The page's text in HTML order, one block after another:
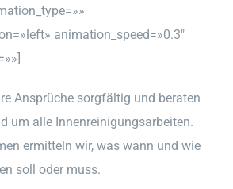
animation_speed=»0.3″
Ansprüche sorgfältig und beraten
um alle Innenreinigungsarbeiten.
ermitteln wir, was wann und wie
soll oder muss.